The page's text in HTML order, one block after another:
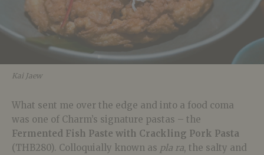
Kai Jaew
What sent me over the edge and into a food coma
was one of Charm’s signature pastas – the
Fermented Fish Paste with Crackling Pork Pasta
(THB280). Colloquially known as pla ra, the salty and